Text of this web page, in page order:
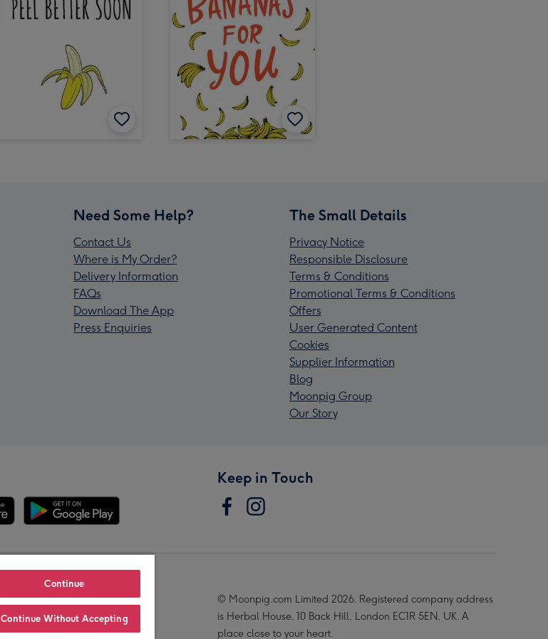
Need Some Help?
Contact Us
Where is My Order?
Delivery Information
FAQs
Download The App
Press Enquiries
The Small Details
Privacy Notice
Responsible Disclosure
Terms & Conditions
Promotional Terms & Conditions
Offers
User Generated Content
Cookies
Supplier Information
Blog
Moonpig Group
Our Story
Keep in Touch
© Moonpig.com Limited 2026. Registered company address
is Herbal House, 10 Back Hill, London EC1R 5EN, UK. A
place close to your heart.
Continue
Continue Without Accepting